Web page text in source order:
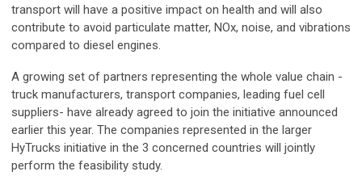
transport will have a positive impact on health and will also
contribute to avoid particulate matter, NOx, noise, and vibrations
compared to diesel engines.
A growing set of partners representing the whole value chain -
truck manufacturers, transport companies, leading fuel cell
suppliers- have already agreed to join the initiative announced
earlier this year. The companies represented in the larger
HyTrucks initiative in the 3 concerned countries will jointly
perform the feasibility study.